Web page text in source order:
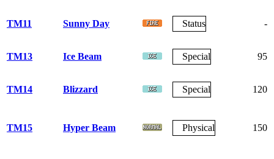
TM11 Sunny Day Status -
TM13 Ice Beam Special 95
TM14 Blizzard Special 120
TM15 Hyper Beam Physical 150